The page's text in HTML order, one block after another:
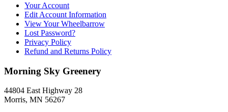
Your Account
Edit Account Information
View Your Wheelbarrow
Lost Password?
Privacy Policy
Refund and Returns Policy
Morning Sky Greenery
44804 East Highway 28
Morris, MN 56267